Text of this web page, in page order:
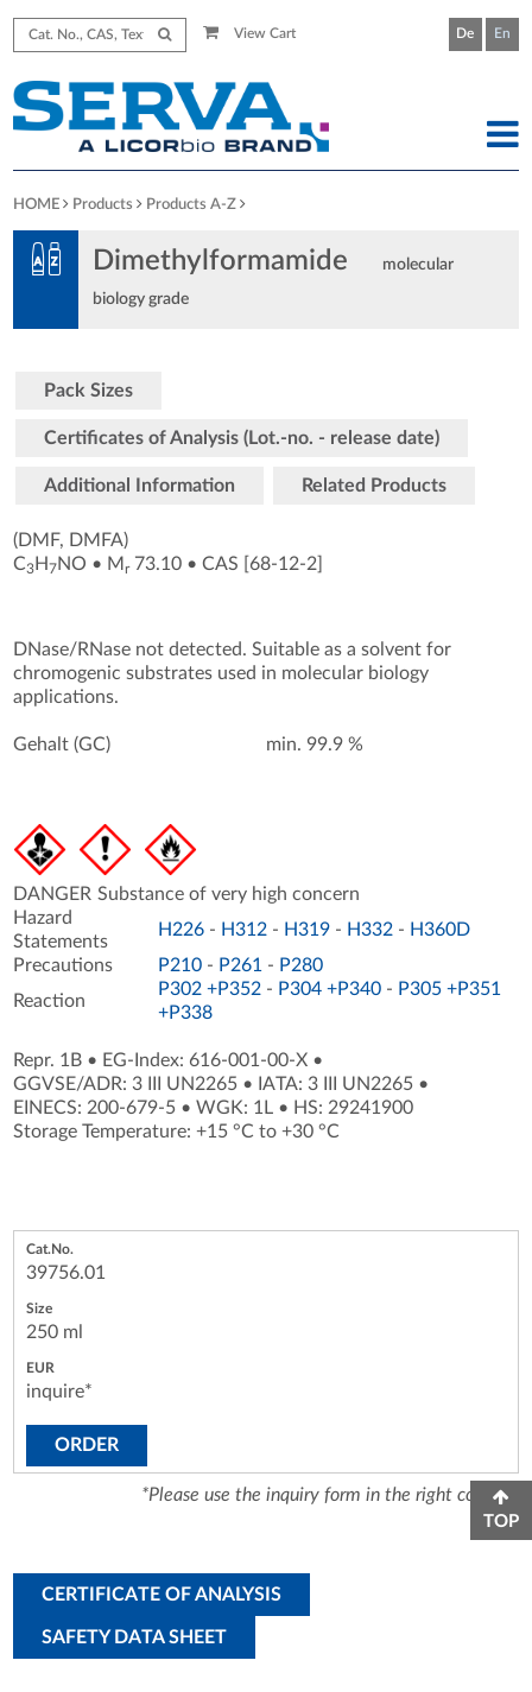
View Cart De En
HOME Products Products A-Z
Dimethylformamide
molecular
biology grade
Pack Sizes
Certificates of Analysis (Lot.-no. - release date)
Additional Information Related Products
(DMF, DMFA)
C3 H7NO • Mr73.10 •CAS [68-12-2
DNase/RNase not detected. Suitable as a solvent for
chromogenic substrates used in molecular biology
applications.
Gehalt (GC) min. 99.9 %
DANGER Substance of very high concern
Hazard
Statements
H226 - H312 - H319 - H332 - H360D
Precautions
P210 - P261 - P280
Reaction
P302 +P352 - P304 +P340 - P305 +P351
+P338
Repr. 1B • EG-Index: 616-001-00-X •
GGVSE/ADR: 3 III UN2265 • IATA: 3 III UN2265 •
EINECS: 200-679-5 •WGK: 1L • HS: 29241900
Storage Temperature: +15 °C to +30 °C
39756.01
250 ml
inquire*
ORDER
*Please use the inquiry form in the right column.
CERTIFICATE OF ANALYSIS
SAFETY DATA SHEET
TOP